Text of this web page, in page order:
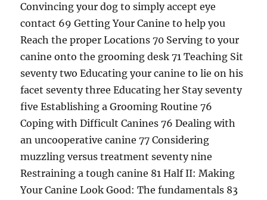
Convincing your dog to simply accept eye
contact 69 Getting Your Canine to help you
Reach the proper Locations 70 Serving to your
canine onto the grooming desk 71 Teaching Sit
seventy two Educating your canine to lie on his
facet seventy three Educating her Stay seventy
five Establishing a Grooming Routine 76
Coping with Difficult Canines 76 Dealing with
an uncooperative canine 77 Considering
muzzling versus treatment seventy nine
Restraining a tough canine 81 Half II: Making
Your Canine Look Good: The fundamentals 83